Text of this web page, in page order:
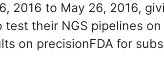
2016 to May 26, 2016,
their NGS pipelines on
on precisionFDA for